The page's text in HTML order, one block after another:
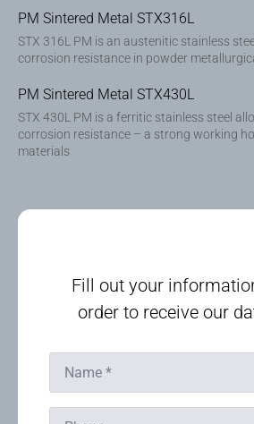
PM Sintered Metal STX316L
STX 316L PM is an austenitic stainless
corrosion resistance in powder
PM Sintered Metal STX430L
STX 430L PM is a ferritic stainless steel
corrosion resistance – a strong working
materials
Fill out your
order to receive our
Name
Phone